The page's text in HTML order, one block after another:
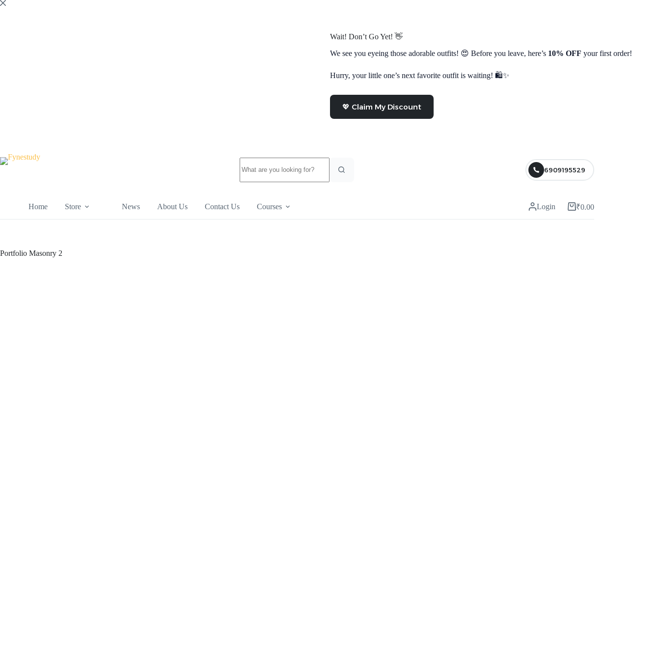
Skip
Wait! Don’t Go Yet! 👋
We see you eyeing those adorable outfits! 😍 Before you leave, here’s 10% OFF your first order!
Hurry, your little one’s next favorite outfit is waiting! 🛍️✨
💖 Claim My Discount
results
6909195529
Home Store News About Us Contact Us Courses Login
Shopping
cart
₹0.00
Portfolio Masonry 2